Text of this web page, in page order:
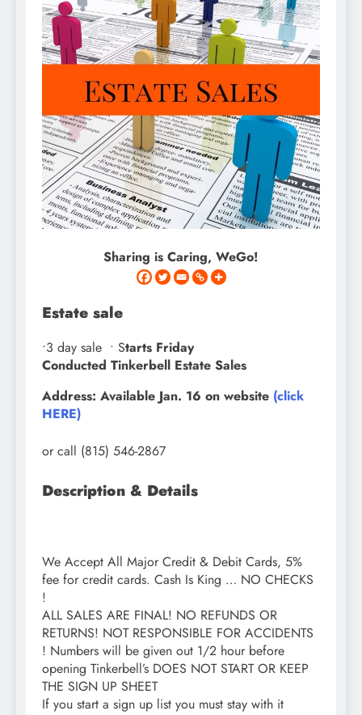
Sharing is Caring, WeGo!
Estate sale
•3 day sale • Starts Friday
Conducted Tinkerbell Estate Sales
Address: Available Jan. 16 on website (click
HERE)
or call (815) 546-2867
Description & Details
We Accept All Major Credit & Debit Cards, 5%
fee for credit cards. Cash Is King … NO CHECKS
!
ALL SALES ARE FINAL! NO REFUNDS OR
RETURNS! NOT RESPONSIBLE FOR ACCIDENTS
! Numbers will be given out 1/2 hour before
opening Tinkerbell’s DOES NOT START OR KEEP
THE SIGN UP SHEET
If you start a sign up list you must stay with it